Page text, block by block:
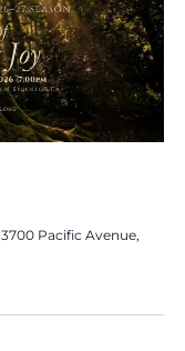
3700 Pacific Avenue,